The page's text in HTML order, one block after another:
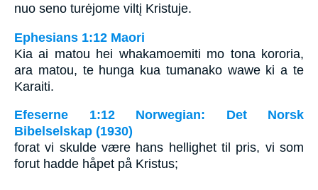
nuo seno turėjome viltį Kristuje.
Ephesians 1:12 Maori
Kia ai matou hei whakamoemiti mo tona kororia,
ara matou, te hunga kua tumanako wawe ki a te
Karaiti.
Efeserne 1:12 Norwegian: Det Norsk
Bibelselskap (1930)
forat vi skulde være hans hellighet til pris, vi som
forut hadde håpet på Kristus;